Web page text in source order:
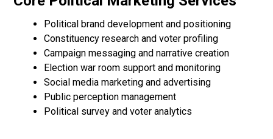
Political brand development and positioning
Constituency research and voter profiling
Campaign messaging and narrative creation
Election war room support and monitoring
Social media marketing and advertising
Public perception management
Political survey and voter analytics